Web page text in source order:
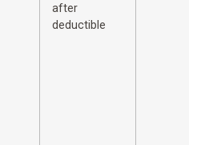
after
deductible